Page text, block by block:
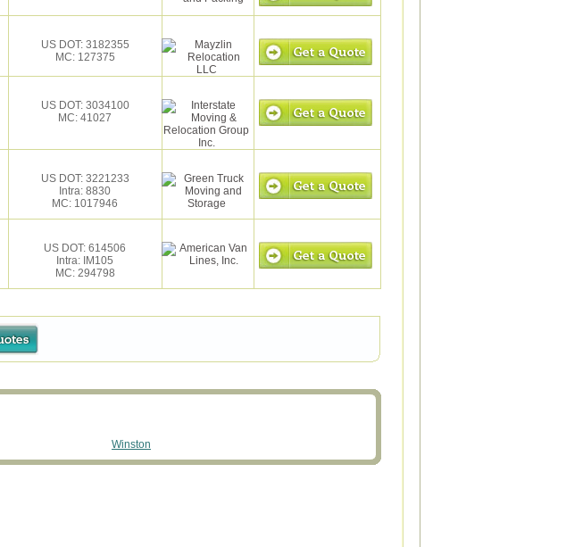
US DOT: 3182355
MC: 127375
US DOT: 3034100
MC: 41027
US DOT: 3221233
Intra: 8830
MC: 1017946
US DOT: 614506
Intra: IM105
MC: 294798
Winston